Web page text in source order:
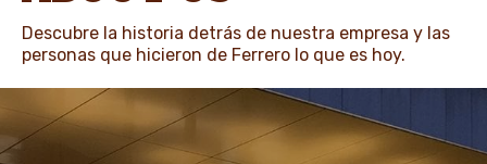
PEOPLE & PLANET
OUR BRANDS
Descubre la historia detrás de nuestra empresa y las
personas que hicieron de Ferrero lo que es hoy.